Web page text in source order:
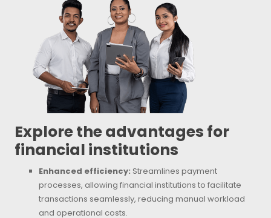
Explore the advantages for
financial institutions
Enhanced efficiency: Streamlines payment
processes, allowing financial institutions to facilitate
transactions seamlessly, reducing manual workload
and operational costs.